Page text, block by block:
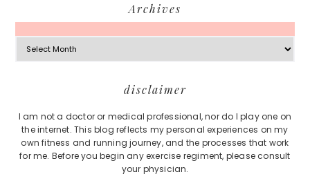
Archives
Archives
disclaimer
I am not a doctor or medical professional, nor do I play one on
the internet. This blog reflects my personal experiences on my
own fitness and running journey, and the processes that work
for me. Before you begin any exercise regiment, please consult
your physician.